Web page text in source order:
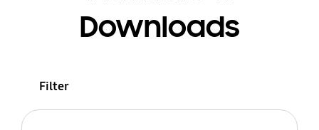
Downloads
Filter